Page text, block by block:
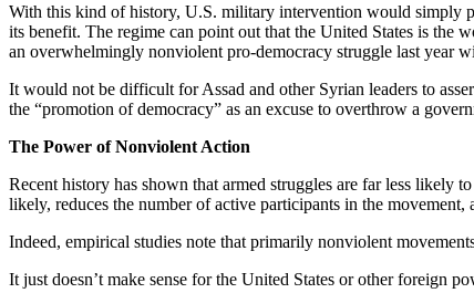
With this kind of history, U.S. military intervention would simply
its benefit. The regime can point out that the United States is the
an overwhelmingly nonviolent pro-democracy struggle last year
It would not be difficult for Assad and other Syrian leaders to
the “promotion of democracy” as an excuse to overthrow a
The Power of Nonviolent Action
Recent history has shown that armed struggles are far less likely
likely, reduces the number of active participants in the
Indeed, empirical studies note that primarily nonviolent
It just doesn’t make sense for the United States or other foreign